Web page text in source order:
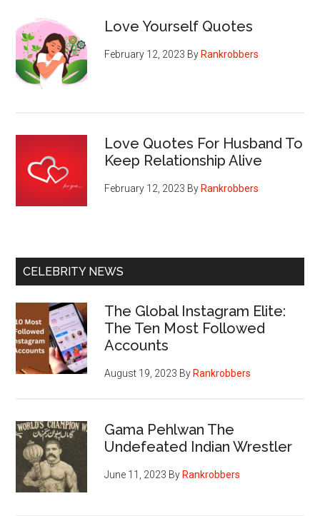
Love Yourself Quotes
February 12, 2023 By Rankrobbers
Love Quotes For Husband To
Keep Relationship Alive
February 12, 2023 By Rankrobbers
CELEBRITY NEWS
The Global Instagram Elite:
The Ten Most Followed
Accounts
August 19, 2023 By Rankrobbers
Gama Pehlwan The
Undefeated Indian Wrestler
June 11, 2023 By Rankrobbers